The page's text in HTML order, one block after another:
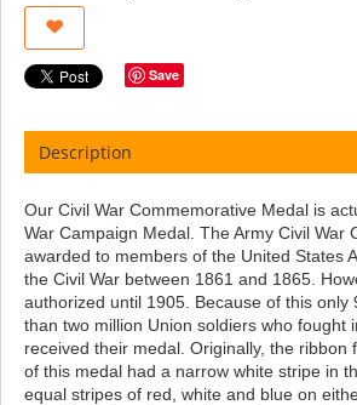
Save
Description
Our Civil War Commemorative Medal is
War Campaign Medal. The Army Civil War
awarded to members of the United States
the Civil War between 1861 and 1865.
authorized until 1905. Because of this only
than two million Union soldiers who fought
received their medal. Originally, the ribbon
of this medal had a narrow white stripe in
equal stripes of red, white and blue on